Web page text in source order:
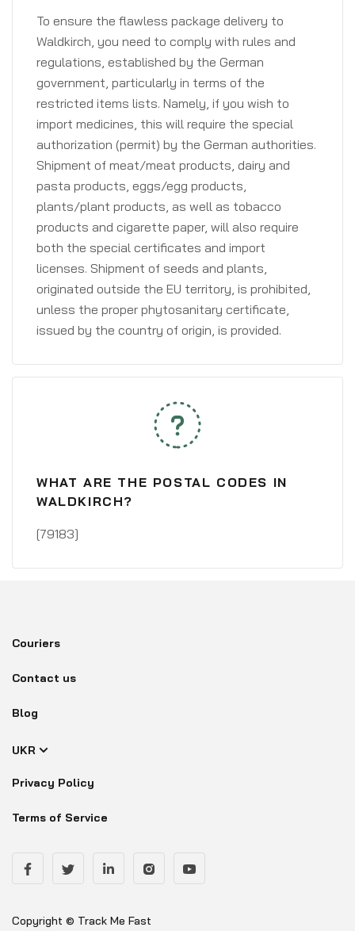
To ensure the flawless package delivery to
Waldkirch, you need to comply with rules and
regulations, established by the German
government, particularly in terms of the
restricted items lists. Namely, if you wish to
import medicines, this will require the special
authorization (permit) by the German authorities.
Shipment of meat/meat products, dairy and
pasta products, eggs/egg products,
plants/plant products, as well as tobacco
products and cigarette paper, will also require
both the special certificates and import
licenses. Shipment of seeds and plants,
originated outside the EU territory, is prohibited,
unless the proper phytosanitary certificate,
issued by the country of origin, is provided.
WHAT ARE THE POSTAL CODES IN
WALDKIRCH?
[79183]
Couriers
Contact us
Blog
UKR
Privacy Policy
Terms of Service
Copyright © Track Me Fast